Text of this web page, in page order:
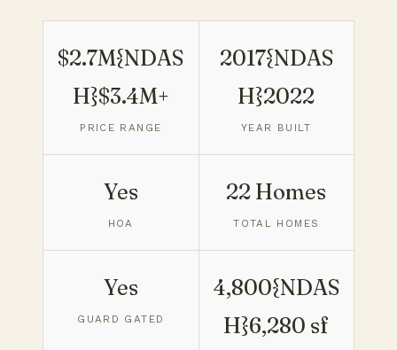
$2.7M{NDAS
H}$3.4M+
PRICE RANGE
2017{NDAS
H}2022
YEAR BUILT
Yes
HOA
22 Homes
TOTAL HOMES
Yes
GUARD GATED
4,800{NDAS
H}6,280 sf